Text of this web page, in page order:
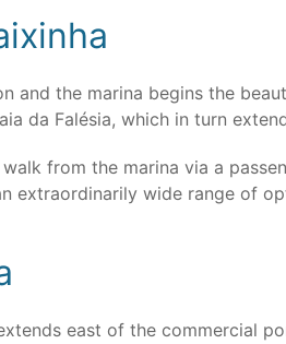
and the marina begins the
da Falésia, which in turn
from the marina via a
extraordinarily wide range of
east of the commercial